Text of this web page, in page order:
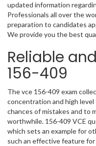
updated information
Professionals all over the
preparation to candidates
We provide you the best
Reliable
156-409
The vce 156-409 exam
concentration and high
chances of mistakes and to
worthwhile. 156-409 VCE
which sets an example for
such an effective feature for